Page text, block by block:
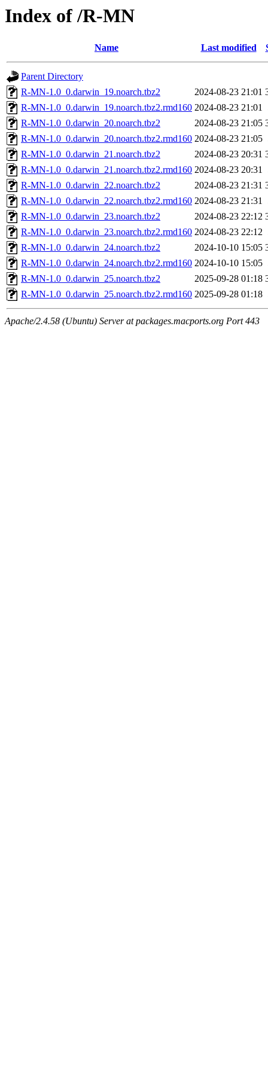
Index of /R-MN
Name Last modified
Parent Directory
R-MN-1.0_0.darwin_19.noarch.tbz2
2024-08-23 21:01
R-MN-1.0_0.darwin_19.noarch.tbz2.rmd160 2024-08-23 21:01
R-MN-1.0_0.darwin_20.noarch.tbz2
2024-08-23 21:05
R-MN-1.0_0.darwin_20.noarch.tbz2.rmd160 2024-08-23 21:05
R-MN-1.0_0.darwin_21.noarch.tbz2
2024-08-23 20:31
R-MN-1.0_0.darwin_21.noarch.tbz2.rmd160 2024-08-23 20:31
R-MN-1.0_0.darwin_22.noarch.tbz2
2024-08-23 21:31
R-MN-1.0_0.darwin_22.noarch.tbz2.rmd160 2024-08-23 21:31
R-MN-1.0_0.darwin_23.noarch.tbz2
2024-08-23 22:12
R-MN-1.0_0.darwin_23.noarch.tbz2.rmd160 2024-08-23 22:12
R-MN-1.0_0.darwin_24.noarch.tbz2
2024-10-10 15:05
R-MN-1.0_0.darwin_24.noarch.tbz2.rmd160 2024-10-10 15:05
R-MN-1.0_0.darwin_25.noarch.tbz2
2025-09-28 01:18
R-MN-1.0_0.darwin_25.noarch.tbz2.rmd160 2025-09-28 01:18
Apache/2.4.58 (Ubuntu) Server at packages.macports.org Port 443